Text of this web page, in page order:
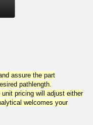
assure the part
pathlength.
pricing will adjust either
welcomes your